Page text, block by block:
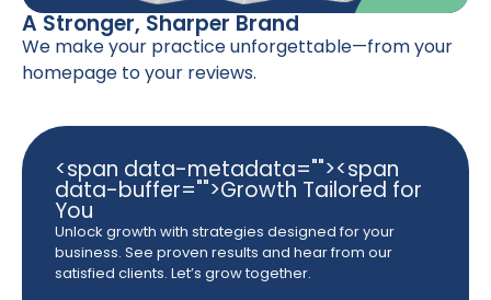
A Stronger, Sharper Brand
We make your practice unforgettable—from your
homepage to your reviews.
<span data-metadata=""><span
data-buffer="">Growth Tailored for
You
Unlock growth with strategies designed for your
business. See proven results and hear from our
satisfied clients. Let’s grow together.